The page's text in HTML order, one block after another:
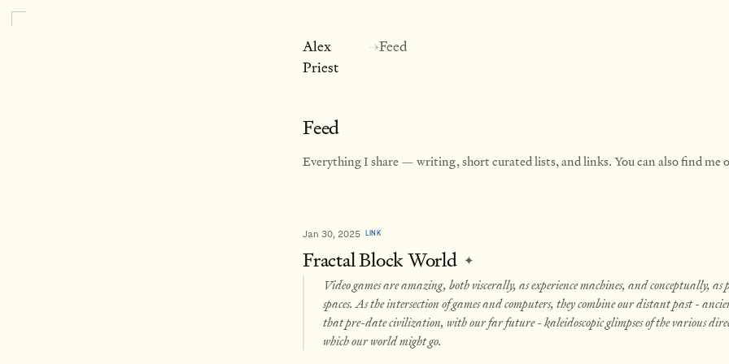
Alex
Priest
→Feed
Feed
Everything I share — writing, short curated lists, and links. You can also find me
Jan 30, 2025 LINK
Fractal Block World ✦
Video games are amazing, both viscerally, as experience machines, and conceptually, as
spaces. As the intersection of games and computers, they combine our distant past -
that pre-date civilization, with our far future - kaleidoscopic glimpses of the various
which our world might go.